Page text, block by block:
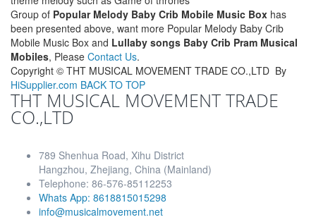
Group of Popular Melody Baby Crib Mobile Music Box has
been presented above, want more Popular Melody Baby Crib
Mobile Music Box and Lullaby songs Baby Crib Pram Musical
Mobiles, Please Contact Us.
Copyright © THT MUSICAL MOVEMENT TRADE CO.,LTD By
HiSupplier.com BACK TO TOP
THT MUSICAL MOVEMENT TRADE
CO.,LTD
789 Shenhua Road, Xihu District
Hangzhou, Zhejiang, China (Mainland)
Telephone: 86-576-85112253
Whats App: 8618815015298
info@musicalmovement.net